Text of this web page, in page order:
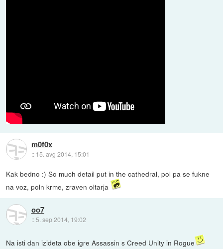
m0f0x
:: 15. avg 2014, 15:01
Kak bedno :) So much detail put in the cathedral, pol pa se fukne
na voz, poln krme, zraven oltarja
oo7
:: 5. sep 2014, 19:02
Na isti dan izideta obe igre Assassin s Creed Unity in Rogue